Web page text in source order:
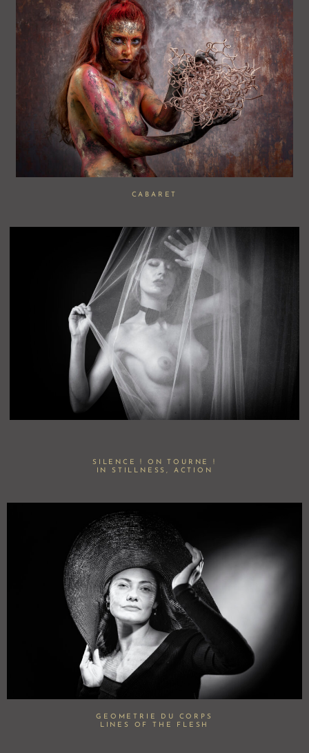
CABARET
SILENCE ! ON TOURNE !
IN STILLNESS, ACTION
GEOMETRIE DU CORPS
LINES OF THE FLESH